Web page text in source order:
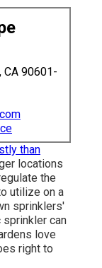
CA 90601-
than
locations
the
utilize on a
sprinklers'
sprinkler can
love
right to